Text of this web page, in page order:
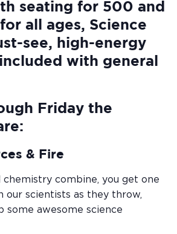
seating for 500 and
all ages, Science
see, high-energy
with general
Friday the
& Fire
chemistry combine, you get one
our scientists as they throw,
some awesome science